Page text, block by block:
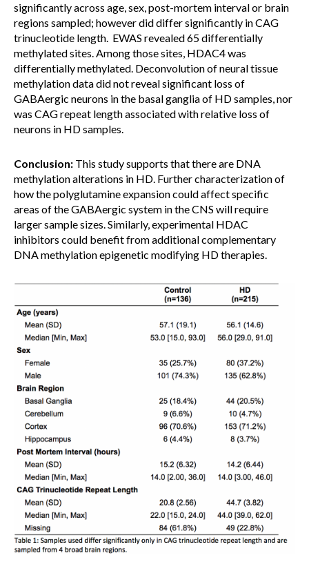
significantly across age, sex, post-mortem interval or brain
regions sampled; however did differ significantly in CAG
trinucleotide length. EWAS revealed 65 differentially
methylated sites. Among those sites, HDAC4 was
differentially methylated. Deconvolution of neural tissue
methylation data did not reveal significant loss of
GABAergic neurons in the basal ganglia of HD samples, nor
was CAG repeat length associated with relative loss of
neurons in HD samples.
Conclusion: This study supports that there are DNA
methylation alterations in HD. Further characterization of
how the polyglutamine expansion could affect specific
areas of the GABAergic system in the CNS will require
larger sample sizes. Similarly, experimental HDAC
inhibitors could benefit from additional complementary
DNA methylation epigenetic modifying HD therapies.